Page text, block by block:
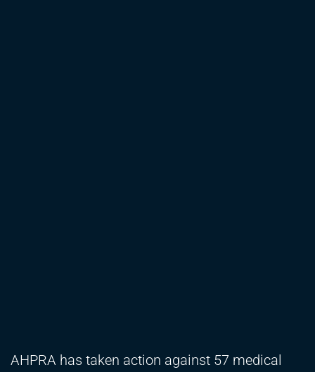
AHPRA has taken action against 57 medical